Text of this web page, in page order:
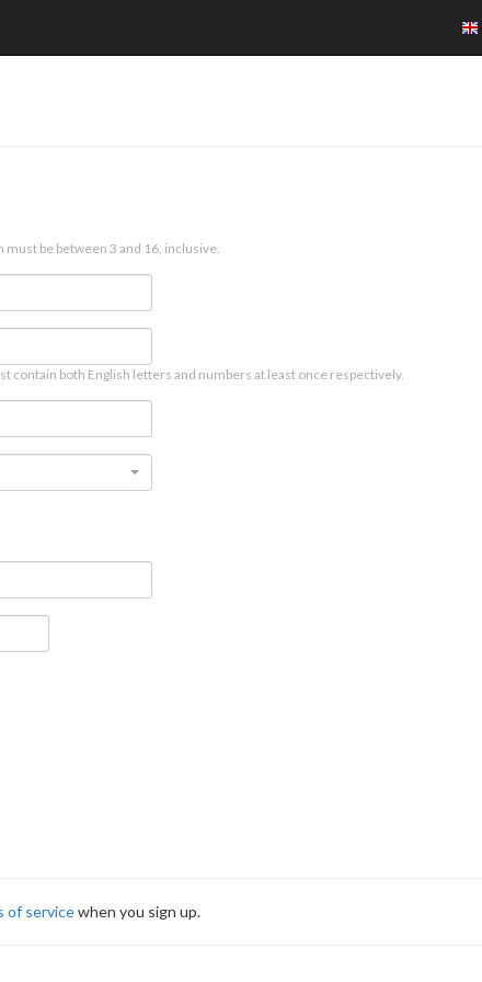
be between 3 and 16, inclusive.
contain both English letters and numbers at least once respectively.
of servicewhen you sign up.